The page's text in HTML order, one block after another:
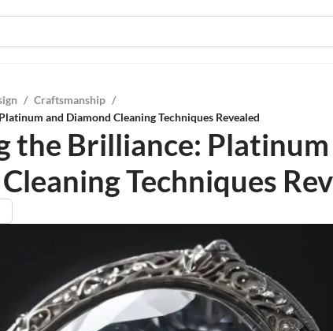
/ Craftsmanship /
and Diamond Cleaning Techniques Revealed
the Brilliance: Platinum
Techniques